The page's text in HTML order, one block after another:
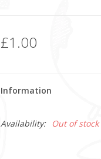
£1.00
Information
Availability: Out of stock